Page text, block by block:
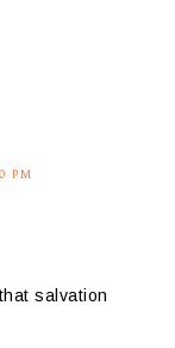
PM
salvation